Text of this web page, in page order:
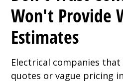
Won't Provide
Estimates
Electrical companies
quotes or vague pricing